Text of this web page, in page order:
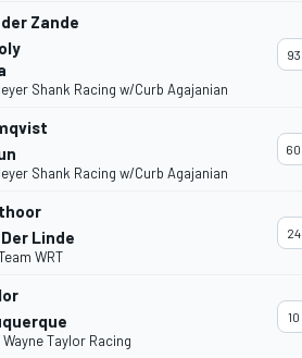
Zande
Shank Racing w/Curb Agajanian
93
Shank Racing w/Curb Agajanian
60
Der Linde
WRT
24
Taylor Racing
10